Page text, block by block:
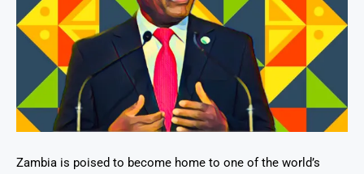
Zambia is poised to become home to one of the world’s